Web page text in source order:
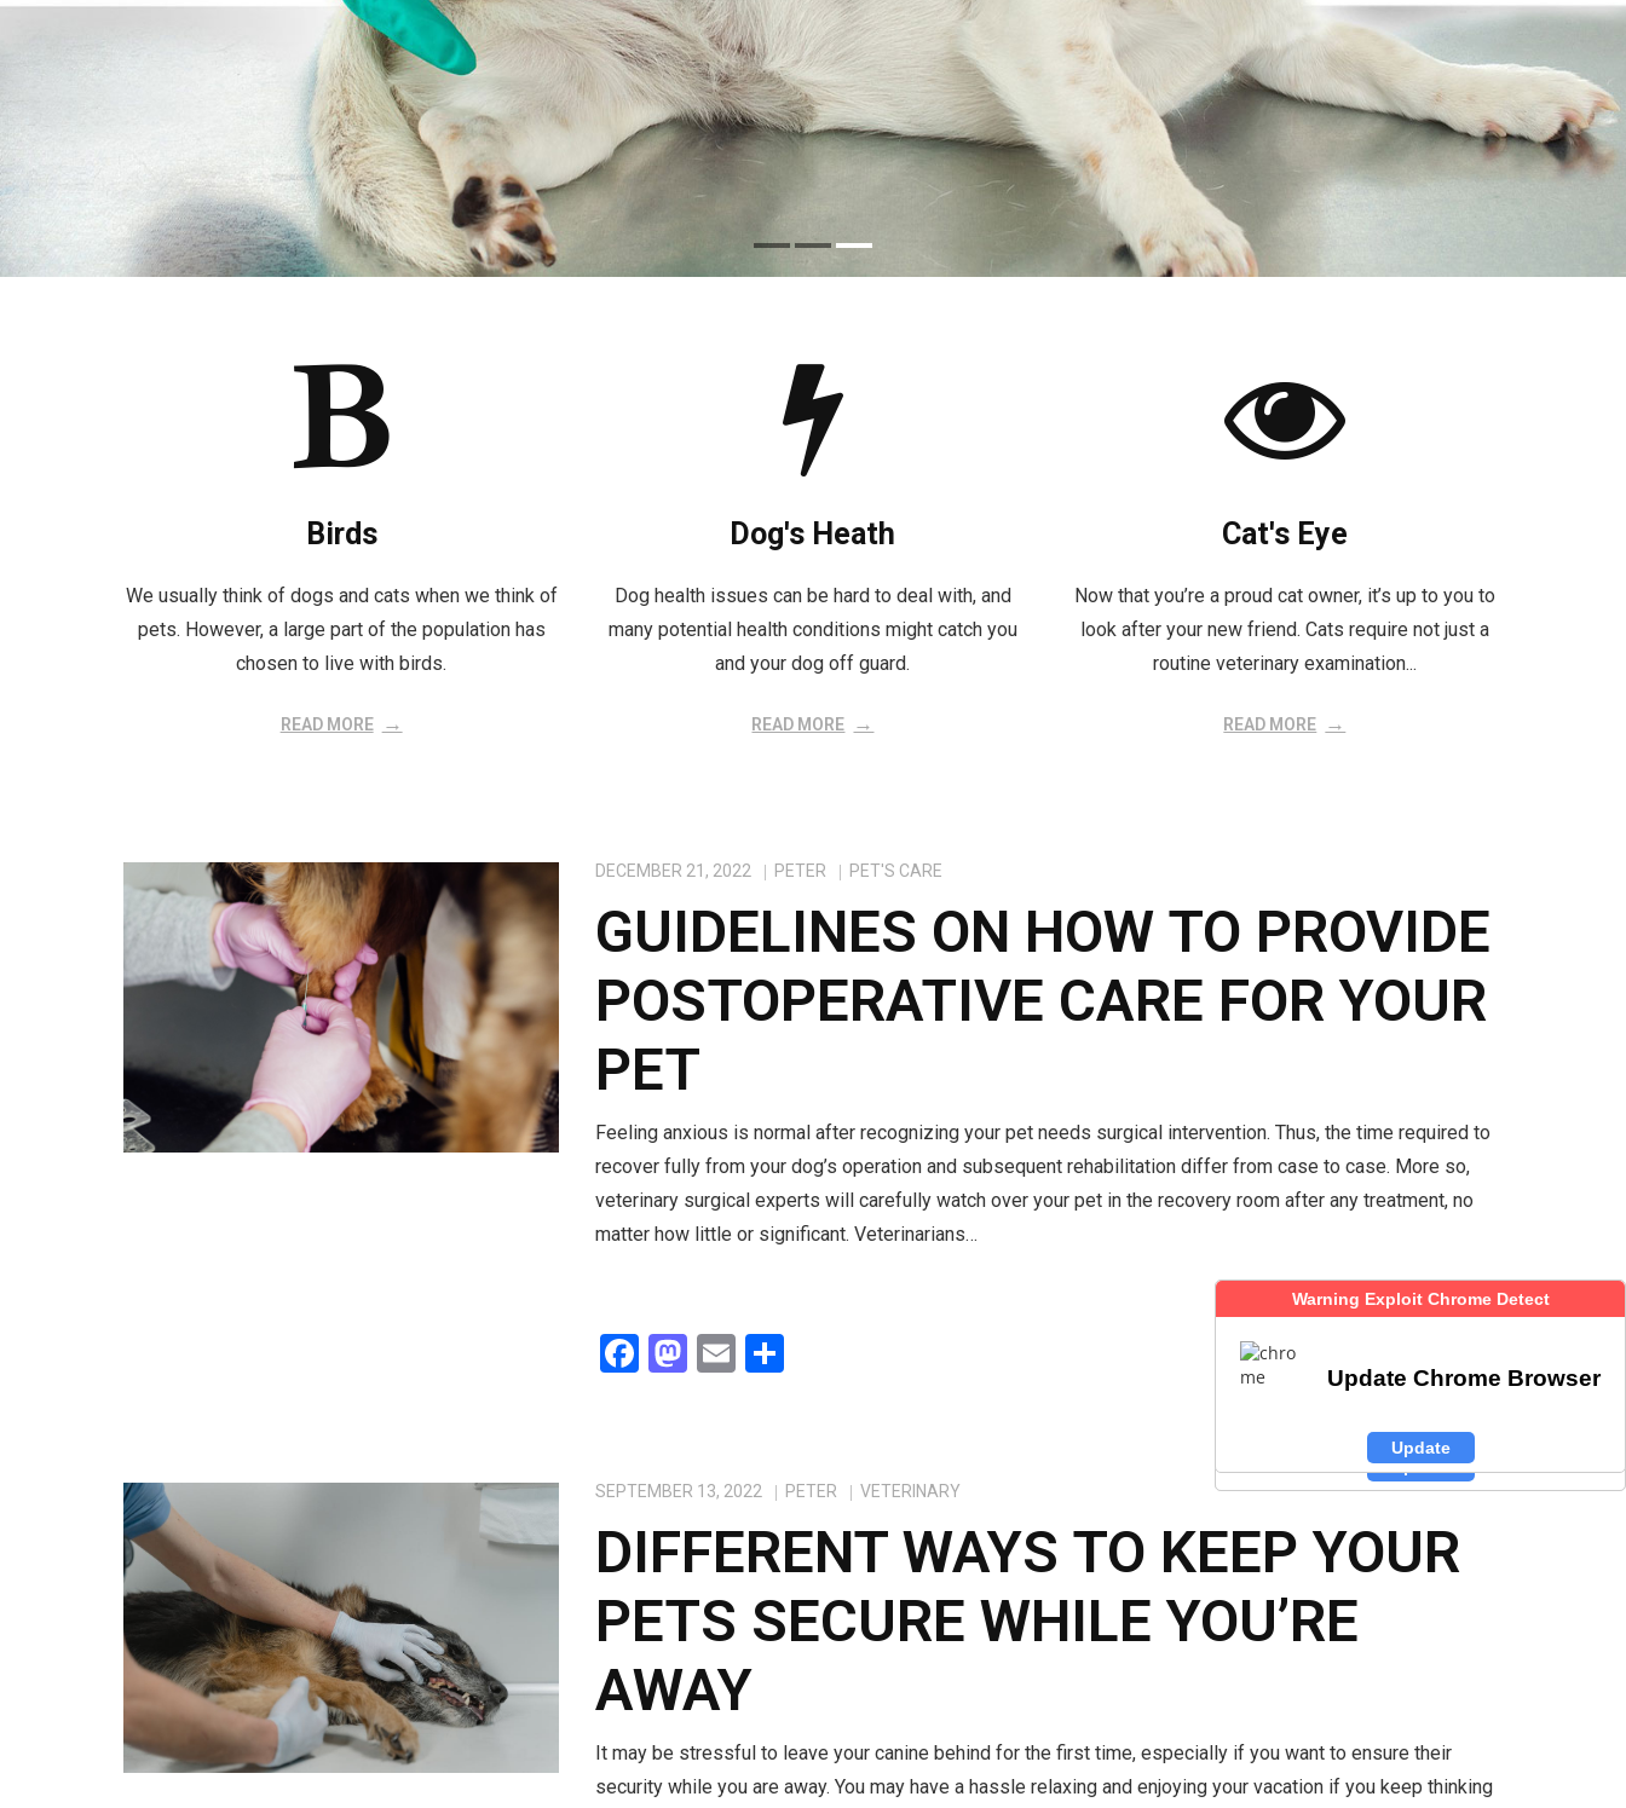
Birds
We usually think of dogs and cats when we think of
pets. However, a large part of the population has
chosen to live with birds.
READ MORE
Dog's Heath
Dog health issues can be hard to deal with, and
many potential health conditions might catch you
and your dog off guard.
READ MORE
Cat's Eye
Now that you’re a proud cat owner, it’s up to you to
look after your new friend. Cats require not just a
routine veterinary examination...
READ MORE
DECEMBER 21, 2022 PETER PET'S CARE
GUIDELINES ON HOW TO PROVIDE
POSTOPERATIVE CARE FOR YOUR
PET
Feeling anxious is normal after recognizing your pet needs surgical intervention. Thus, the time required to
recover fully from your dog’s operation and subsequent rehabilitation differ from case to case. More so,
veterinary surgical experts will carefully watch over your pet in the recovery room after any treatment, no
matter how little or significant. Veterinarians…
READ MORE
F
o
o
k
M
d
o
n
E S
SEPTEMBER 13, 2022 PETER VETERINARY
DIFFERENT WAYS TO KEEP YOUR
PETS SECURE WHILE YOU’RE
AWAY
It may be stressful to leave your canine behind for the first time, especially if you want to ensure their
security while you are away. You may have a hassle relaxing and enjoying your vacation if you keep thinking
Warning Exploit Chrome Detect
Update Chrome Browser
Update
Warning Exploit Chrome Detect
Update Chrome Browser
Update
Warning Exploit Chrome Detect
Update Chrome Browser
Update